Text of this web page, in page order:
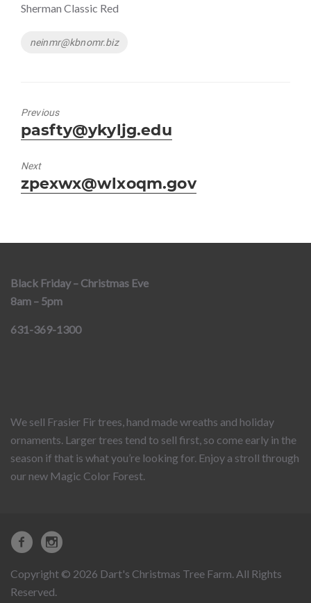
Sherman Classic Red
Tags
neinmr@kbnomr.biz
Previous
Previous
post:
pasfty@ykyljg.edu
Next
Next
post:
zpexwx@wlxoqm.gov
Black Friday – Christmas Eve
8am – 5pm
631-369-1300
We sell Frasier Fir trees, hand made wreaths and holiday
ornaments. Larger trees tend to sell first, so come early in the
season if that is what you’re looking for. Enjoy a stroll through
our new Magic Color Forest.
Copyright © 2026 Dart's Christmas Tree Farm. All Rights
Reserved.